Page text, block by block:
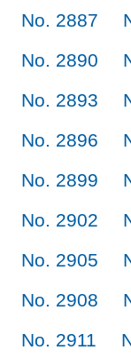
No. 2887
No. 2890
No. 2893
No. 2896
No. 2899
No. 2902
No. 2905
No. 2908
No. 2911